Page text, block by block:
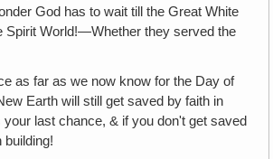
God has to wait till the Great White
Spirit World!—Whether they served the
as far as we now know for the Day of
Earth will still get saved by faith in
last chance, & if you don't get saved
building!